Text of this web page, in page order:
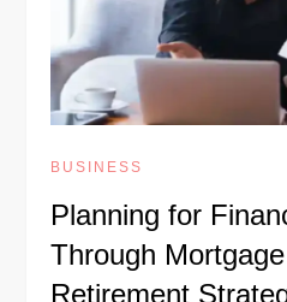
BUSINESS
Planning for
Through
Retirement